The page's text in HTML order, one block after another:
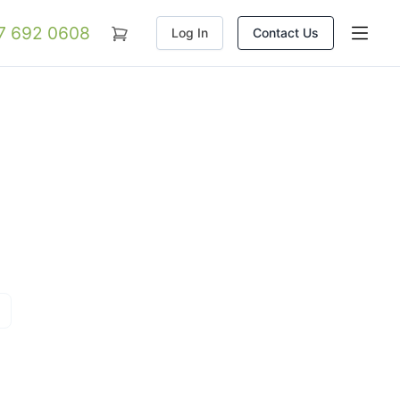
692 0608 Log In Contact Us